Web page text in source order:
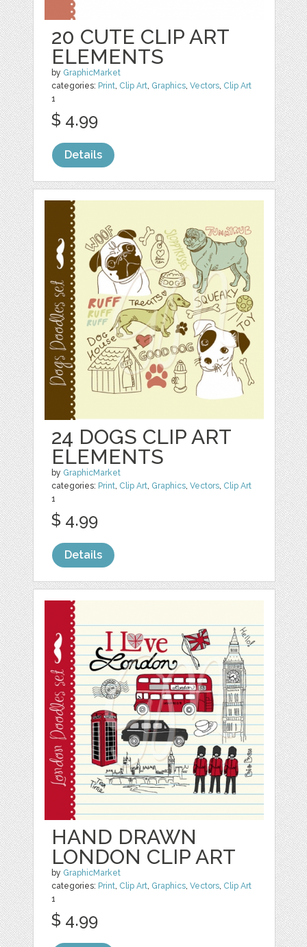
20 CUTE CLIP ART
ELEMENTS
by GraphicMarket
categories: Print, Clip Art, Graphics,Vectors, Clip Art
1
$ 4.99
Details
24 DOGS CLIP ART
ELEMENTS
by GraphicMarket
categories: Print, Clip Art, Graphics,Vectors, Clip Art
1
$ 4.99
Details
HAND DRAWN
LONDON CLIP ART
by GraphicMarket
categories: Print, Clip Art, Graphics,Vectors, Clip Art
1
$ 4.99